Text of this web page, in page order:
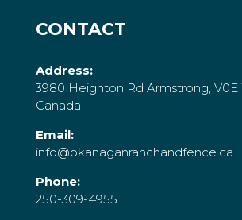
CONTACT
Address:
3980 Heighton Rd Armstrong, V0E
Canada
Email:
info@okanaganranchandfence.ca
Phone:
250-309-4955